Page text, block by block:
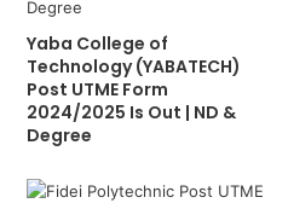
Yaba College of
Technology (YABATECH)
Post UTME Form
2024/2025 Is Out | ND &
Degree